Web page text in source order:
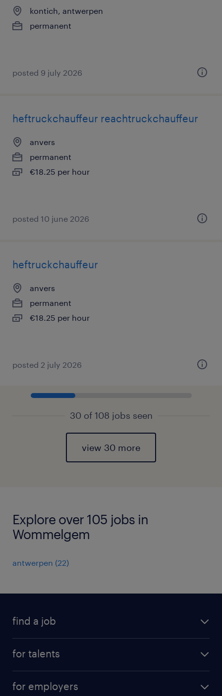
kontich, antwerpen
permanent
posted 9 july 2026
heftruckchauffeur reachtruckchauffeur
anvers
permanent
€18.25 per hour
posted 10 june 2026
heftruckchauffeur
anvers
permanent
€18.25 per hour
posted 2 july 2026
30 of 108 jobs seen
view 30 more
Explore over 105 jobs in
Wommelgem
antwerpen (22)
find a job
for talents
for employers